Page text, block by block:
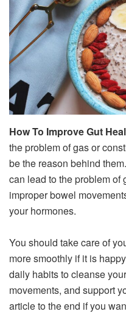
How To Improve Gut
the problem of gas or
be the reason behind
can lead to the problem of
improper bowel
your hormones.
You should take care of
more smoothly if it is
daily habits to cleanse
movements, and support
article to the end if you